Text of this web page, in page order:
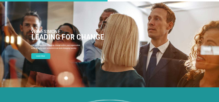
VERVESIMONE
LEADING FOR CHANGE
We are committed to guiding change within your organization
to be effective and inclusive in an ever-changing society.
Learn More